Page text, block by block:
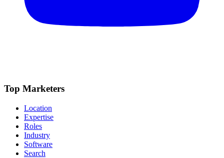
Top Marketers
Location
Expertise
Roles
Industry
Software
Search